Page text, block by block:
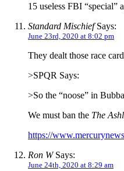
15 useless FBI “special”
Standard MischiefSays:
June 23rd, 2020 at 8:02 pm
They dealt those race
>SPQR Says:
>So the “noose” in
We must ban the The
https://
Ron WSays:
June 24th, 2020 at 8:29 am